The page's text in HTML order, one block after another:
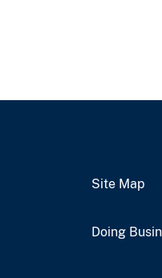
Site Map
Doing